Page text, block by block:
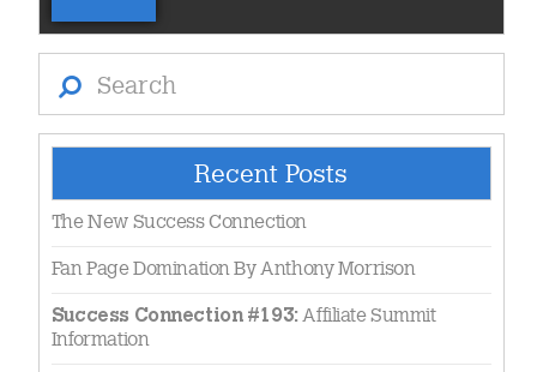
Recent Posts
The New Success Connection
Fan Page Domination By Anthony Morrison
Success Connection #193:Affiliate Summit
Information